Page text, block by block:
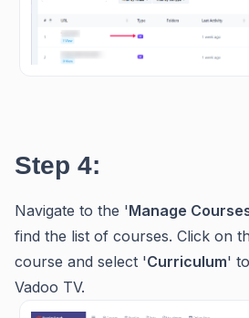
Step 4:
Navigate to the 'Manage
find the list of courses. Click on
course and select 'Curriculum'
Vadoo TV.